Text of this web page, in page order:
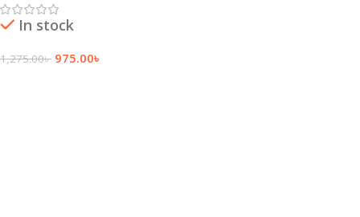
In stock
1,275.00৳ 975.00৳